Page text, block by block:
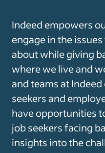
Indeed empowers
engage in the
about while giving
where we live and
and teams at
seekers and
have opportunities
job seekers facing
insights into the